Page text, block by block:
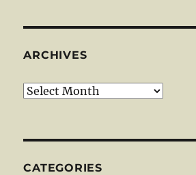
ARCHIVES
Archives
CATEGORIES